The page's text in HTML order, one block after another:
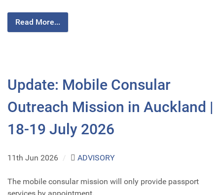
Read More...
Update: Mobile Consular
Outreach Mission in Auckland |
18-19 July 2026
11th Jun 2026 / ADVISORY
The mobile consular mission will only provide passport